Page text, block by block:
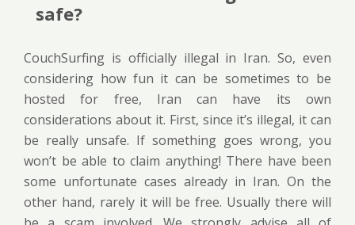
safe?
CouchSurfing is officially illegal in Iran. So, even
considering how fun it can be sometimes to be
hosted for free, Iran can have its own
considerations about it. First, since it’s illegal, it can
be really unsafe. If something goes wrong, you
won’t be able to claim anything! There have been
some unfortunate cases already in Iran. On the
other hand, rarely it will be free. Usually there will